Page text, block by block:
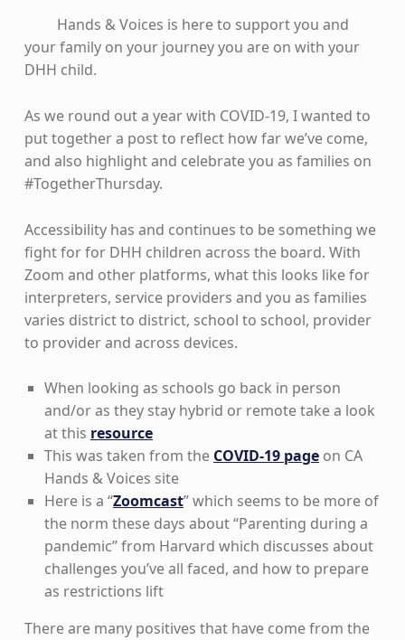
Hands & Voices is here to support you and
your family on your journey you are on with your
DHH child.
As we round out a year with COVID-19, I wanted to
put together a post to reflect how far we’ve come,
and also highlight and celebrate you as families on
#TogetherThursday.
Accessibility has and continues to be something we
fight for for DHH children across the board. With
Zoom and other platforms, what this looks like for
interpreters, service providers and you as families
varies district to district, school to school, provider
to provider and across devices.
When looking as schools go back in person
and/or as they stay hybrid or remote take a look
at this resource
This was taken from the COVID-19 pageon CA
Hands & Voices site
Here is a “Zoomcast” which seems to be more of
the norm these days about “Parenting during a
pandemic” from Harvard which discusses about
challenges you’ve all faced, and how to prepare
as restrictions lift
There are many positives that have come from the